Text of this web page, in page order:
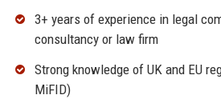
3+ years of experience in legal
consultancy or law firm
Strong knowledge of UK and EU
MiFID)